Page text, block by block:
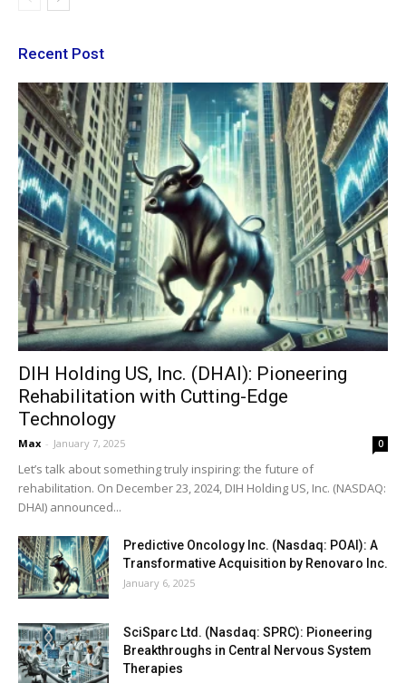
Recent Post
DIH Holding US, Inc. (DHAI): Pioneering
Rehabilitation with Cutting-Edge
Technology
Max - January 7, 2025 0
Let’s talk about something truly inspiring: the future of
rehabilitation. On December 23, 2024, DIH Holding US, Inc. (NASDAQ:
DHAI) announced...
Predictive Oncology Inc. (Nasdaq: POAI): A
Transformative Acquisition by Renovaro Inc.
January 6, 2025
SciSparc Ltd. (Nasdaq: SPRC): Pioneering
Breakthroughs in Central Nervous System
Therapies